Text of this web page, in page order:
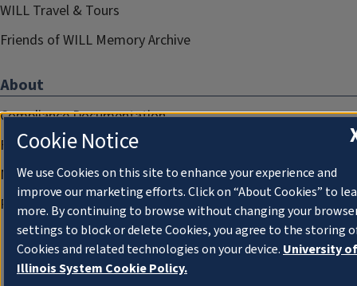
WILL Travel & Tours
Friends of WILL Memory Archive
About
Compliance Documentation
FCC Public Files
Management
Privacy Notice
Cookie Notice
We use Cookies on this site to enhance your experience and
improve our marketing efforts. Click on “About Cookies” to
more. By continuing to browse without changing your
settings to block or delete Cookies, you agree to the storing
Cookies and related technologies on your device. University of
Illinois System Cookie Policy.